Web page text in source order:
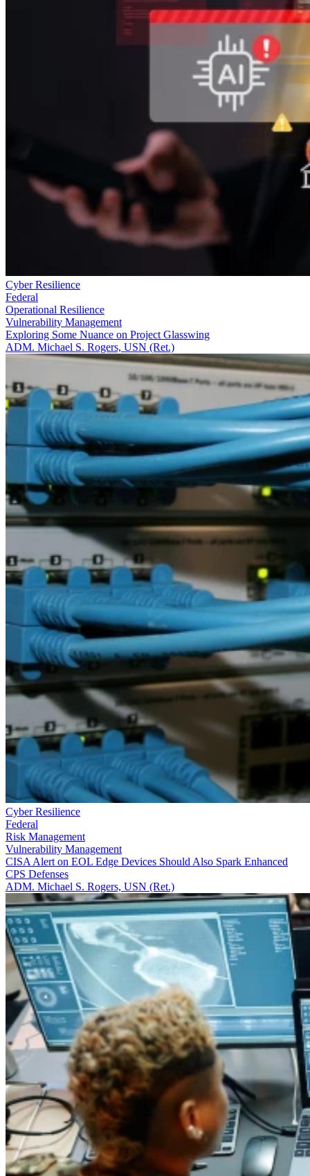
Cyber Resilience
Federal
Operational Resilience
Vulnerability Management
Exploring Some Nuance on Project Glasswing
ADM. Michael S. Rogers, USN (Ret.)
Cyber Resilience
Federal
Risk Management
Vulnerability Management
CISA Alert on EOL Edge Devices Should Also Spark Enhanced
CPS Defenses
ADM. Michael S. Rogers, USN (Ret.)